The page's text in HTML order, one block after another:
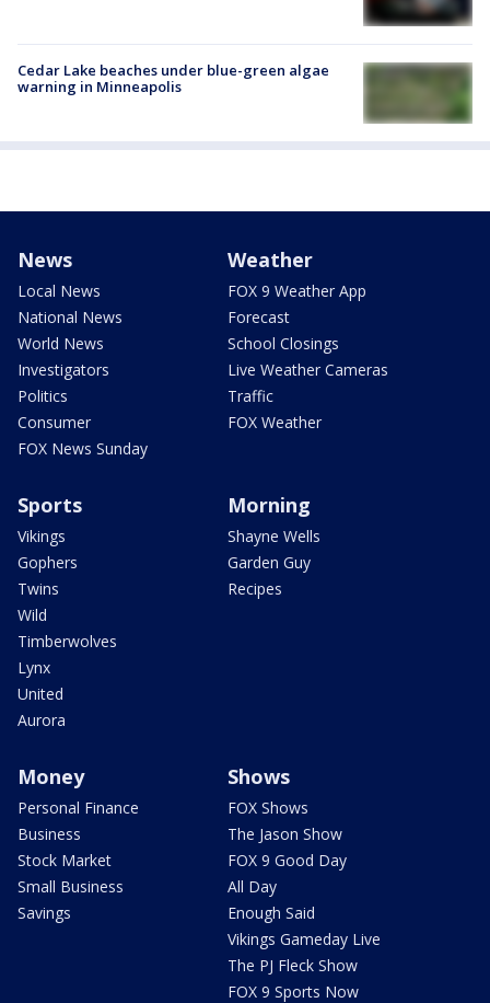
Cedar Lake beaches under blue-green algae
warning in Minneapolis
News
Local News
National News
World News
Investigators
Politics
Consumer
FOX News Sunday
Weather
FOX 9 Weather App
Forecast
School Closings
Live Weather Cameras
Traffic
FOX Weather
Sports
Vikings
Gophers
Twins
Wild
Timberwolves
Lynx
United
Aurora
Morning
Shayne Wells
Garden Guy
Recipes
Money
Personal Finance
Business
Stock Market
Small Business
Savings
Shows
FOX Shows
The Jason Show
FOX 9 Good Day
All Day
Enough Said
Vikings Gameday Live
The PJ Fleck Show
FOX 9 Sports Now